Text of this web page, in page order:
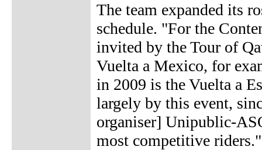
The team expanded its
schedule. "For the
invited by the Tour of
Vuelta a Mexico, for
in 2009 is the Vuelta a
largely by this event,
organiser] Unipublic-
most competitive riders."